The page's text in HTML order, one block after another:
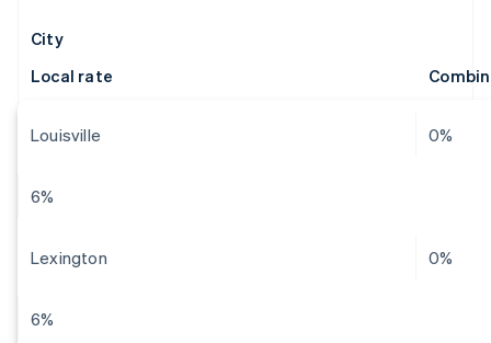
City
Local rate
Louisville 0%
6%
Lexington 0%
6%